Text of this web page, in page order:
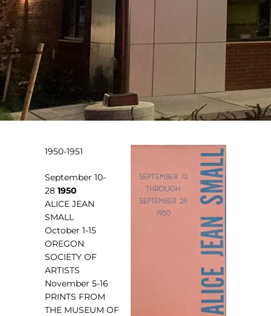
1950-1951
September 10-
28 1950
ALICE JEAN
SMALL
October 1-15
OREGON
SOCIETY OF
ARTISTS
November 5-16
PRINTS FROM
THE MUSEUM OF